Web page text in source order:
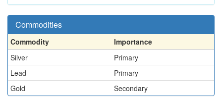
Commodities
Commodity
Importance
Silver
Primary
Lead
Primary
Gold
Secondary